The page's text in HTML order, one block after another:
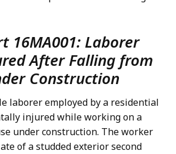
16MA001: Laborer
After Falling from
Construction
laborer employed by a residential
injured while working on a
under construction. The worker
of a studded exterior second